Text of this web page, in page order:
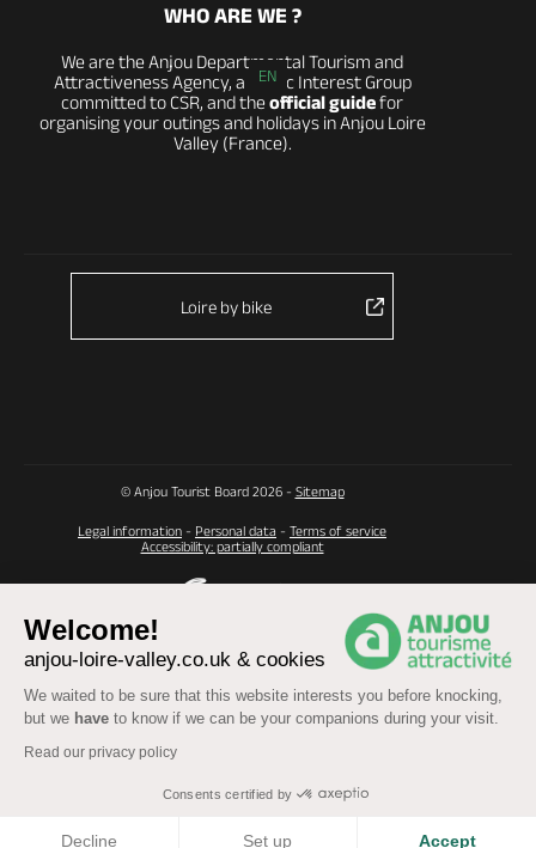
Welcome!
anjou-loire-valley.co.uk & cookies
We waited to be sure that this website interests you before knocking,
but we have to know if we can be your companions during your visit.
Read our privacy policy
Consents certified by
Decline Set up Accept
EN
WHO ARE WE ?
We are the Anjou Departmental Tourism and
Attractiveness Agency, a Public Interest Group
committed to CSR, and theofficial guidefor
organising your outings and holidays in Anjou Loire
Valley (France).
Loire by bike
© Anjou Tourist Board 2026 - Sitemap
Legal information - Personal data - Terms of service
Accessibility: partially compliant